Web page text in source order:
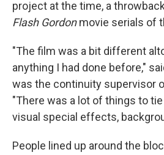
project at the time, a
Flash Gordonmovie serials of
"The film was a bit different
anything I had done before,"
was the continuity supervisor
"There was a lot of things to
visual special effects,
People lined up around the